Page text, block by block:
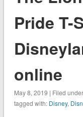
Pride T-
online
May 8, 2019 | Filed
tagged with: Disney,